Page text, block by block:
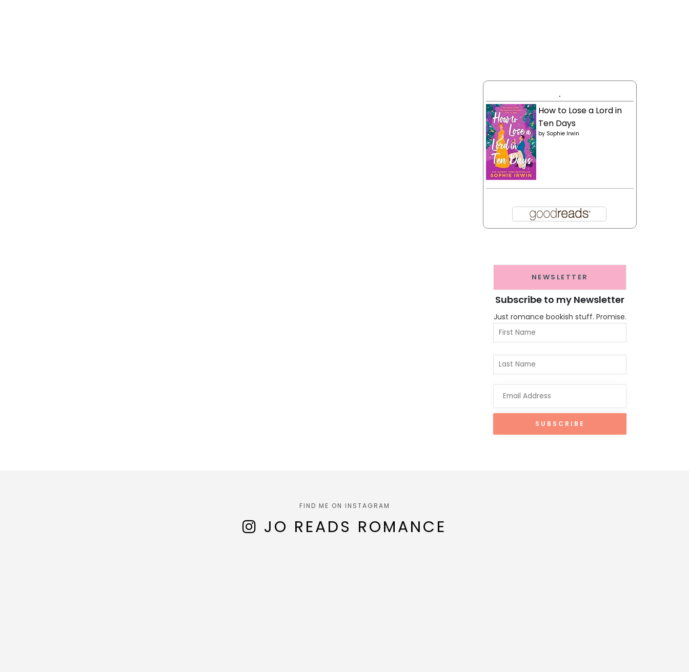
.
How to Lose a Lord in
Ten Days
by Sophie Irwin
NEWSLETTER
Subscribe to my Newsletter
Just romance bookish stuff. Promise.
FIND ME ON INSTAGRAM
JO READS ROMANCE